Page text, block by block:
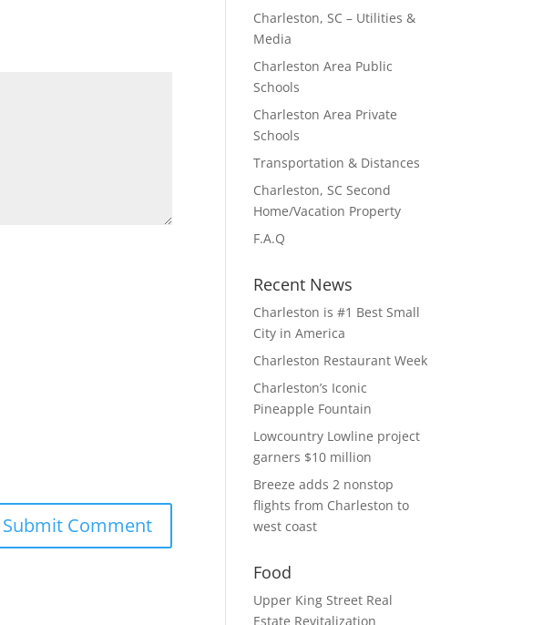
Charleston, SC – Utilities &
Media
Charleston Area Public
Schools
Charleston Area Private
Schools
Transportation & Distances
Charleston, SC Second
Home/Vacation Property
F.A.Q
Recent News
Charleston is #1 Best Small
City in America
Charleston Restaurant Week
Charleston’s Iconic
Pineapple Fountain
Lowcountry Lowline project
garners $10 million
Breeze adds 2 nonstop
flights from Charleston to
west coast
Food
Upper King Street Real
Estate Revitalization